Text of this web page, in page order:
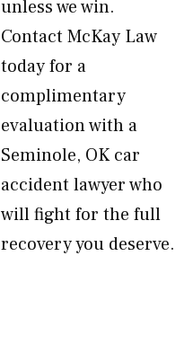
unless we win.
Contact McKay Law
today for a
complimentary
evaluation with a
Seminole, OK car
accident lawyer who
will fight for the full
recovery you deserve.